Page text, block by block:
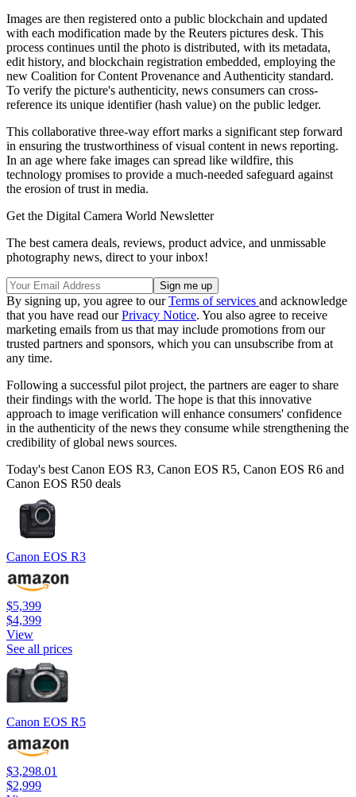
Images are then registered onto a public blockchain and updated
with each modification made by the Reuters pictures desk. This
process continues until the photo is distributed, with its metadata,
edit history, and blockchain registration embedded, employing the
new Coalition for Content Provenance and Authenticity standard.
To verify the picture's authenticity, news consumers can cross-
reference its unique identifier (hash value) on the public ledger.
This collaborative three-way effort marks a significant step forward
in ensuring the trustworthiness of visual content in news reporting.
In an age where fake images can spread like wildfire, this
technology promises to provide a much-needed safeguard against
the erosion of trust in media.
Get the Digital Camera World Newsletter
The best camera deals, reviews, product advice, and unmissable
photography news, direct to your inbox!
By signing up, you agree to ourTerms of services and acknowledge
that you have read ourPrivacy Notice. You also agree to receive
marketing emails from us that may include promotions from our
trusted partners and sponsors, which you can unsubscribe from at
any time.
Following a successful pilot project, the partners are eager to share
their findings with the world. The hope is that this innovative
approach to image verification will enhance consumers' confidence
in the authenticity of the news they consume while strengthening the
credibility of global news sources.
Today's best Canon EOS R3, Canon EOS R5, Canon EOS R6 and
Canon EOS R50 deals
Canon EOS R3
$5,399
$4,399
View
See all prices
Canon EOS R5
$3,298.01
$2,999